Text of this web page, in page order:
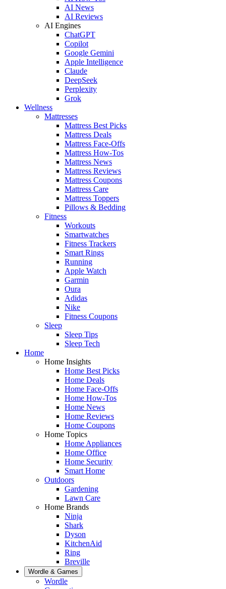
AI News
AI Reviews
AI Engines
ChatGPT
Copilot
Google Gemini
Apple Intelligence
Claude
DeepSeek
Perplexity
Grok
Wellness
Mattresses
Mattress Best Picks
Mattress Deals
Mattress Face-Offs
Mattress How-Tos
Mattress News
Mattress Reviews
Mattress Coupons
Mattress Care
Mattress Toppers
Pillows & Bedding
Fitness
Workouts
Smartwatches
Fitness Trackers
Smart Rings
Running
Apple Watch
Garmin
Oura
Adidas
Nike
Fitness Coupons
Sleep
Sleep Tips
Sleep Tech
Home
Home Insights
Home Best Picks
Home Deals
Home Face-Offs
Home How-Tos
Home News
Home Reviews
Home Coupons
Home Topics
Home Appliances
Home Office
Home Security
Smart Home
Outdoors
Gardening
Lawn Care
Home Brands
Ninja
Shark
Dyson
KitchenAid
Ring
Breville
Wordle & Games
Wordle